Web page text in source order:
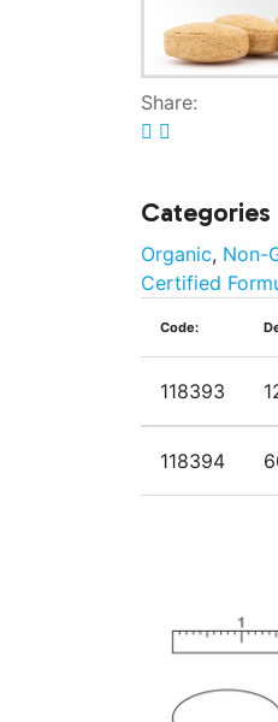
Share:
Categories
Organic, Non-
Certified
Code:
118393
118394